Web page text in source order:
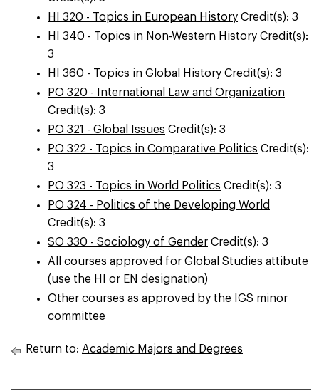
HI 320 - Topics in European History Credit(s): 3
HI 340 - Topics in Non-Western History Credit(s):
3
HI 360 - Topics in Global History Credit(s): 3
PO 320 - International Law and Organization
Credit(s): 3
PO 321 - Global Issues Credit(s): 3
PO 322 - Topics in Comparative Politics Credit(s):
3
PO 323 - Topics in World Politics Credit(s): 3
PO 324 - Politics of the Developing World
Credit(s): 3
SO 330 - Sociology of Gender Credit(s): 3
All courses approved for Global Studies attibute
(use the HI or EN designation)
Other courses as approved by the IGS minor
committee
Return to: Academic Majors and Degrees